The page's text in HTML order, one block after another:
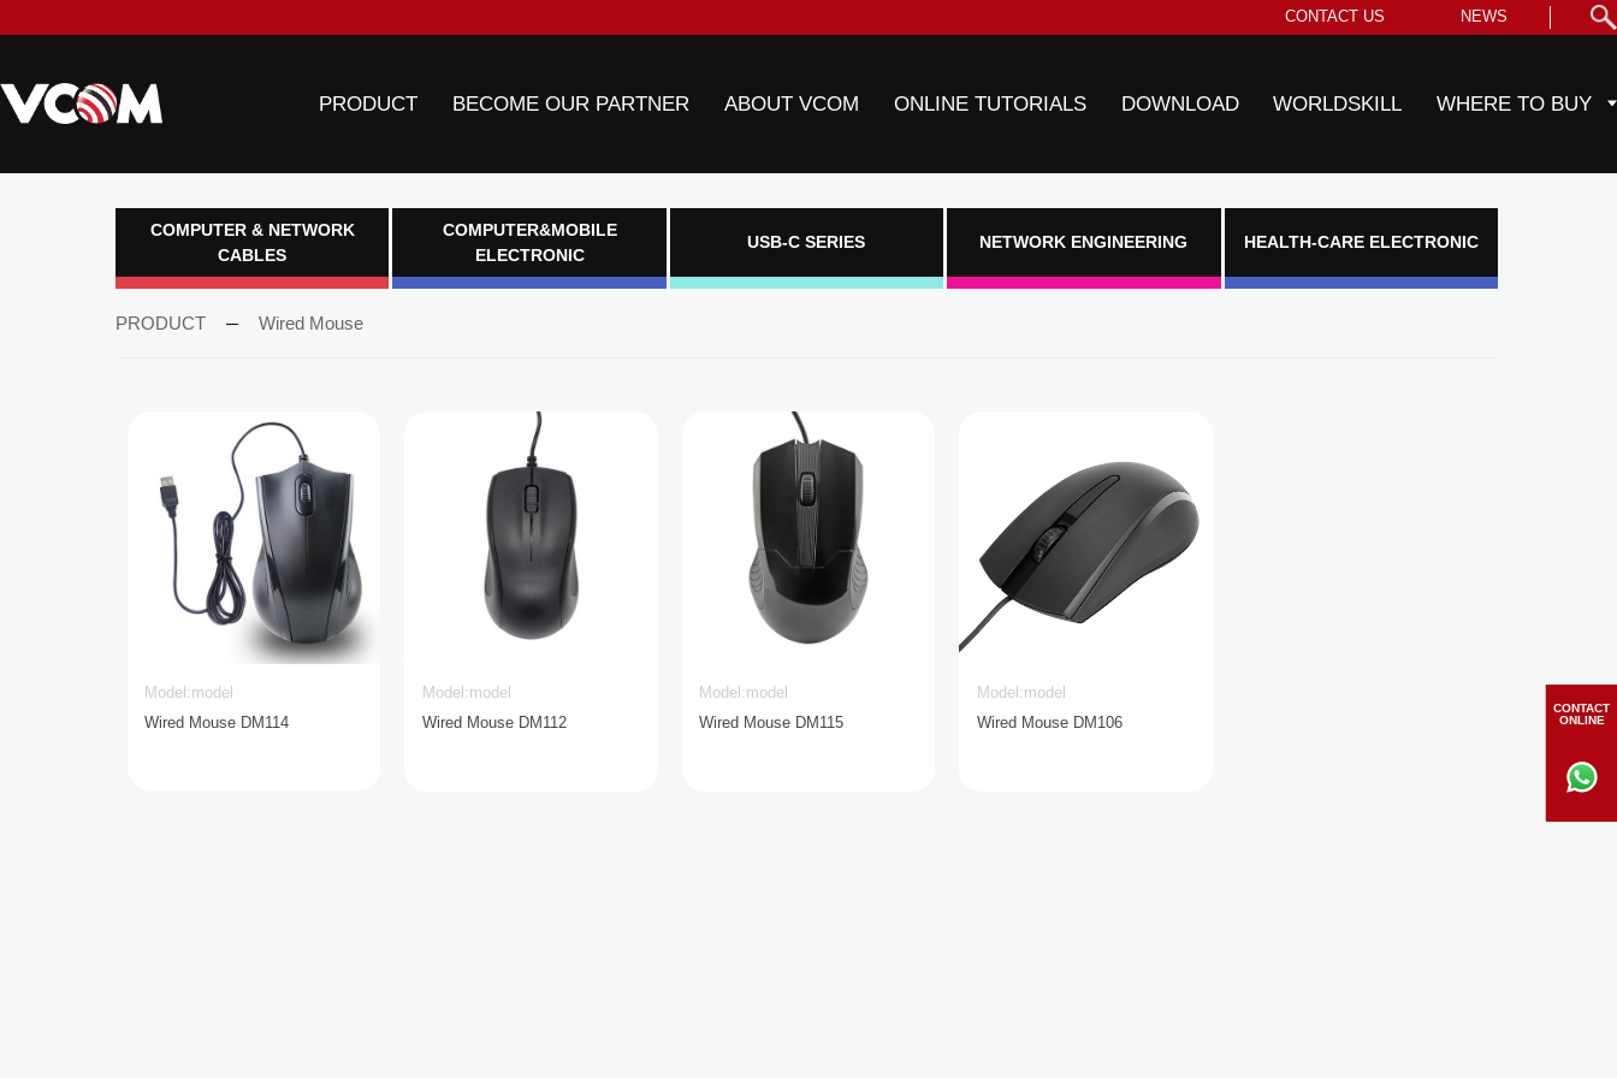
PRODUCT BECOME OUR PARTNER ABOUT VCOM ONLINE TUTORIALS DOWNLOAD WORLDSKILL WHERE TO BUY
CONTACT US NEWS
COMPUTER & NETWORK
CABLES
COMPUTER&MOBILE
ELECTRONIC
USB-C SERIES NETWORK ENGINEERING HEALTH-CARE ELECTRONIC
PRODUCT Wired Mouse
Model:model
Wired Mouse DM114
Model:model
Wired Mouse DM112
Model:model
Wired Mouse DM115
Model:model
Wired Mouse DM106
CONTACT
ONLINE